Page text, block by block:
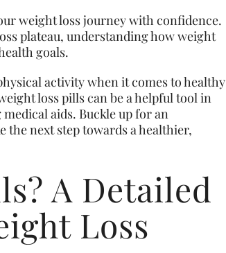
weight loss journey with confidence.
plateau, understanding how weight
goals.
activity when it comes to healthy
loss pills can be a helpful tool in
aids. Buckle up for an
next step towards a healthier,
A Detailed
Loss